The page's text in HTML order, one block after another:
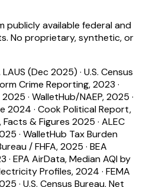
publicly available federal and
No proprietary, synthetic, or
(Dec 2025) · U.S. Census
Crime Reporting, 2023 ·
2025 · WalletHub/NAEP, 2025 ·
2024 · Cook Political Report,
Facts & Figures 2025 · ALEC
· WalletHub Tax Burden
/ FHFA, 2025 · BEA
· EPA AirData, Median AQI by
Profiles, 2024 · FEMA
· U.S. Census Bureau, Net